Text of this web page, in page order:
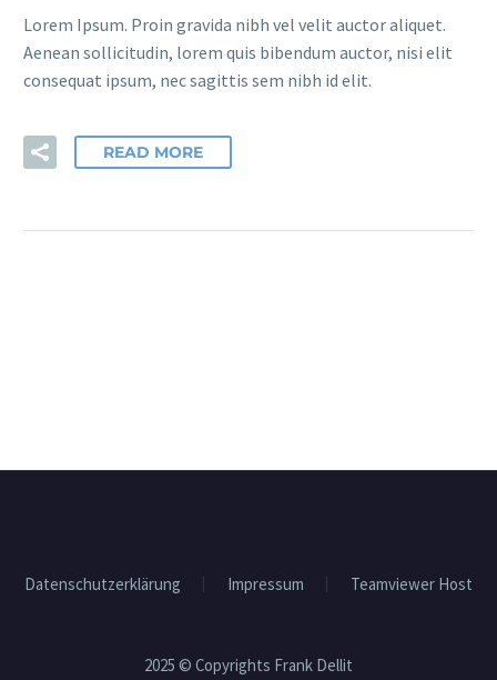
Lorem Ipsum. Proin gravida nibh vel velit auctor aliquet.
Aenean sollicitudin, lorem quis bibendum auctor, nisi elit
consequat ipsum, nec sagittis sem nibh id elit.
READ MORE
Datenschutzerklärung Impressum Teamviewer Host
2025 © Copyrights Frank Dellit